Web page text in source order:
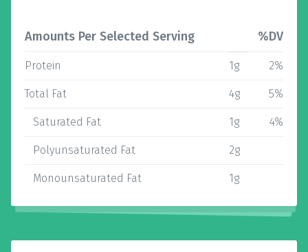
Amounts Per Selected Serving %DV
Protein 1g 2%
Total Fat 4g 5%
Saturated Fat 1g 4%
Polyunsaturated Fat 2g
Monounsaturated Fat 1g